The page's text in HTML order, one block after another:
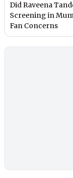
Did Raveena
Screening in
Fan Concerns